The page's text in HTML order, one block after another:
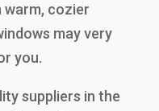
warm, cozier
may very
you.
suppliers in the